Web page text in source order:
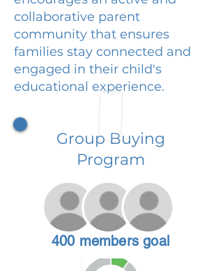
collaborative parent
community that ensures
families stay connected and
engaged in their child's
educational experience.
Group Buying
Program
400 members goal